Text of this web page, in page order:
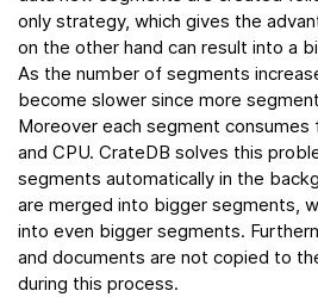
only strategy, which gives the
on the other hand can result into a
As the number of segments
become slower since more
Moreover each segment consumes
and CPU. CrateDB solves this
segments automatically in the
are merged into bigger segments,
into even bigger segments.
and documents are not copied to
during this process.